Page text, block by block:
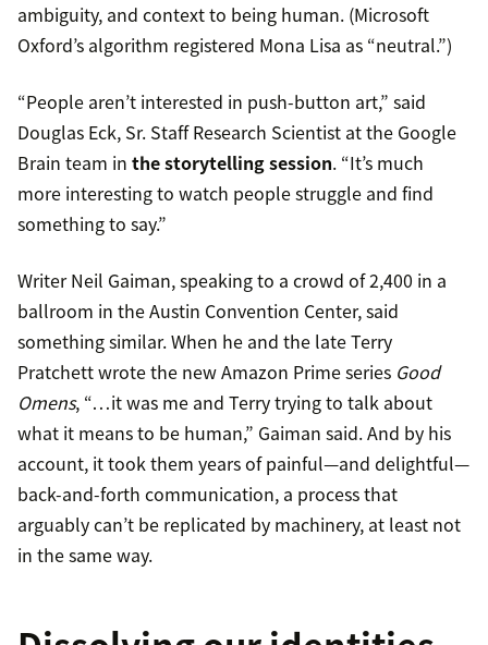
ambiguity, and context to being human. (Microsoft
Oxford’s algorithm registered Mona Lisa as “neutral.”)
“People aren’t interested in push-button art,” said
Douglas Eck, Sr. Staff Research Scientist at the Google
Brain team in the storytelling session. “It’s much
more interesting to watch people struggle and find
something to say.”
Writer Neil Gaiman, speaking to a crowd of 2,400 in a
ballroom in the Austin Convention Center, said
something similar. When he and the late Terry
Pratchett wrote the new Amazon Prime series Good
Omens, “…it was me and Terry trying to talk about
what it means to be human,” Gaiman said. And by his
account, it took them years of painful—and delightful—
back-and-forth communication, a process that
arguably can’t be replicated by machinery, at least not
in the same way.